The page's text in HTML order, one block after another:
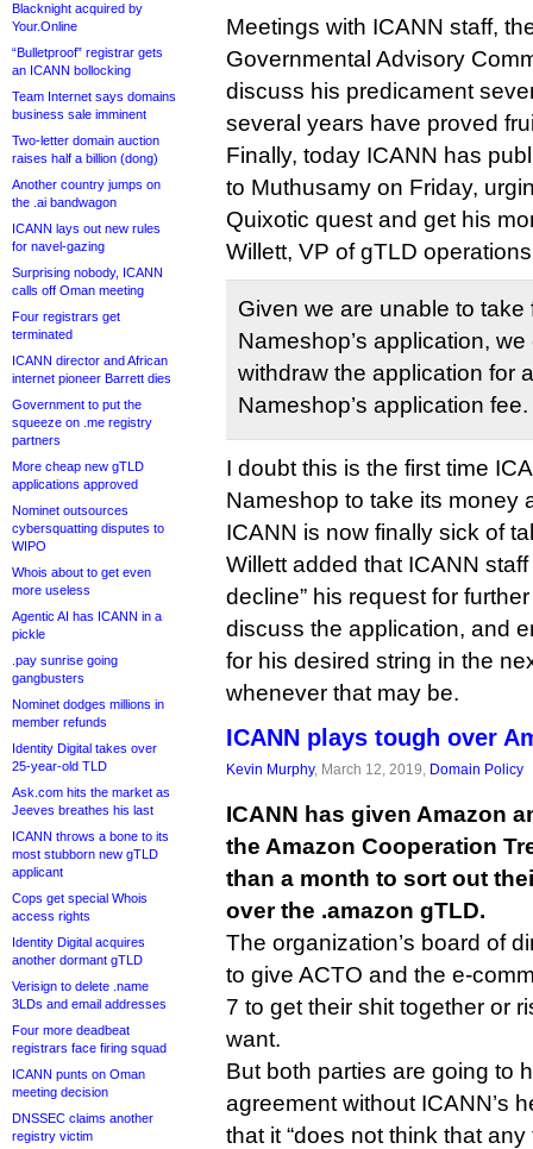
Blacknight acquired by
Your.Online
“Bulletproof” registrar gets
an ICANN bollocking
Team Internet says domains
business sale imminent
Two-letter domain auction
raises half a billion (dong)
Another country jumps on
the .ai bandwagon
ICANN lays out new rules
for navel-gazing
Surprising nobody, ICANN
calls off Oman meeting
Four registrars get
terminated
ICANN director and African
internet pioneer Barrett dies
Government to put the
squeeze on .me registry
partners
More cheap new gTLD
applications approved
Nominet outsources
cybersquatting disputes to
WIPO
Whois about to get even
more useless
Agentic AI has ICANN in a
pickle
.pay sunrise going
gangbusters
Nominet dodges millions in
member refunds
Identity Digital takes over
25-year-old TLD
Ask.com hits the market as
Jeeves breathes his last
ICANN throws a bone to its
most stubborn new gTLD
applicant
Cops get special Whois
access rights
Identity Digital acquires
another dormant gTLD
Verisign to delete .name
3LDs and email addresses
Four more deadbeat
registrars face firing squad
ICANN punts on Oman
meeting decision
DNSSEC claims another
registry victim
Meetings with ICANN staff,
Governmental Advisory
discuss his predicament
several years have proved
Finally, today ICANN has
to Muthusamy on Friday,
Quixotic quest and get his
Willett, VP of gTLD
Given we are unable to take
Nameshop’s application,
withdraw the application for
Nameshop’s application fee.
I doubt this is the first time
Nameshop to take its money
ICANN is now finally sick of
Willett added that ICANN
decline” his request for
discuss the application, and
for his desired string in the
whenever that may be.
ICANN plays tough over
Kevin Murphy, March 12, 2019, Domain Policy
ICANN has given Amazon
the Amazon Cooperation
than a month to sort out
over the .amazon gTLD.
The organization’s board of
to give ACTO and the e-
7 to get their shit together or
want.
But both parties are going to
agreement without ICANN’s
that it “does not think that